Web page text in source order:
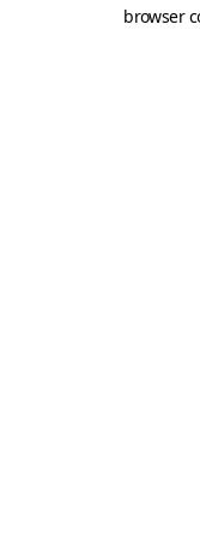
browser